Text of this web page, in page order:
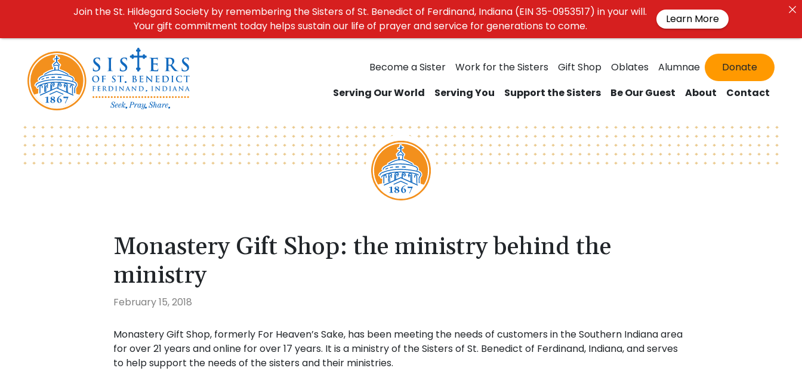
Become a Sister Work for the Sisters Gift Shop Oblates Alumnae
Donate
Serving Our World
Serving You Support the Sisters Be Our Guest About Contact
Monastery Gift Shop: the ministry behind the
ministry
February 15, 2018
Monastery Gift Shop, formerly For Heaven’s Sake, has been meeting the needs of customers in the Southern Indiana area
for over 21 years and online for over 17 years. It is a ministry of the Sisters of St. Benedict of Ferdinand, Indiana, and serves
to help support the needs of the sisters and their ministries.
Join the St. Hildegard Society by remembering the Sisters of St. Benedict of Ferdinand, Indiana (EIN 35-0953517) in your will.
Your gift commitment today helps sustain our life of prayer and service for generations to come.
Learn More